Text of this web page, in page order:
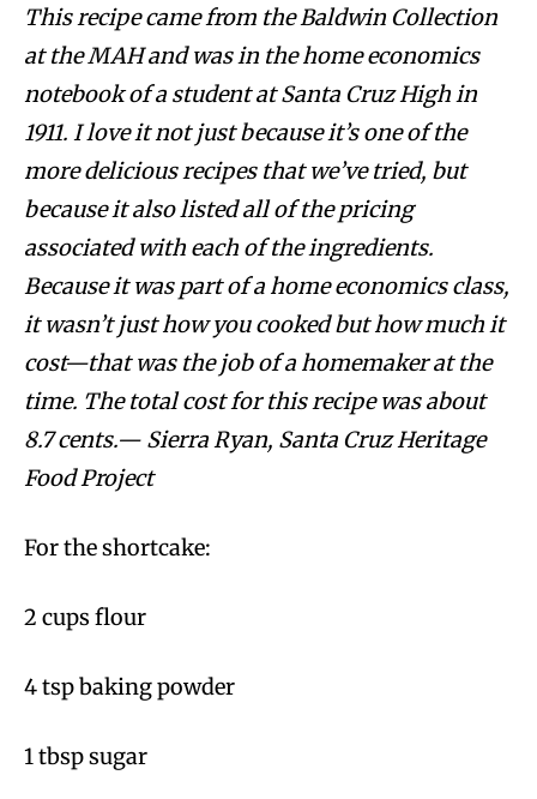
This recipe came from the Baldwin Collection
at the MAH and was in the home economics
notebook of a student at Santa Cruz High in
1911. I love it not just because it’s one of the
more delicious recipes that we’ve tried, but
because it also listed all of the pricing
associated with each of the ingredients.
Because it was part of a home economics class,
it wasn’t just how you cooked but how much it
cost—that was the job of a homemaker at the
time. The total cost for this recipe was about
8.7 cents.— Sierra Ryan, Santa Cruz Heritage
Food Project
For the shortcake:
2 cups flour
4 tsp baking powder
1 tbsp sugar